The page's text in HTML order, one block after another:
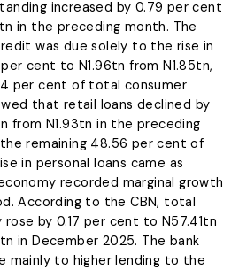
increased by 0.79 per cent
in the preceding month. The
was due solely to the rise in
cent to N1.96tn from N1.85tn,
per cent of total consumer
that retail loans declined by
from N1.93tn in the preceding
remaining 48.56 per cent of
in personal loans came as
recorded marginal growth
According to the CBN, total
by 0.17 per cent to N57.41tn
in December 2025. The bank
mainly to higher lending to the